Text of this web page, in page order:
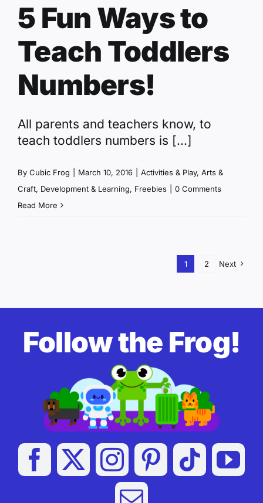
5 Fun Ways to
Teach Toddlers
Numbers!
All parents and teachers know, to
teach toddlers numbers is [...]
By Cubic Frog March 10, 2016 Activities & Play, Arts &
Craft, Development & Learning, Freebies
0 Comments
Read More
1 2 Next
Follow the Frog!